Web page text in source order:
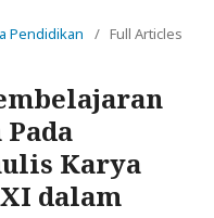
Pendidikan
/ Full Articles
Karya
dalam